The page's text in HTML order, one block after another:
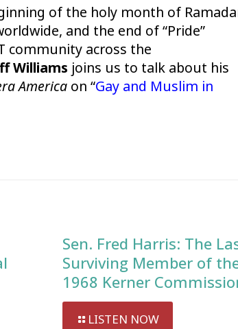
increase
or
volume.
of the holy month of
and the end of “Pride”
community across the
Williams joins us to talk about his
America on “Gay and Muslim in
Sen. Fred Harris: The
Surviving Member of
1968 Kerner
LISTEN NOW